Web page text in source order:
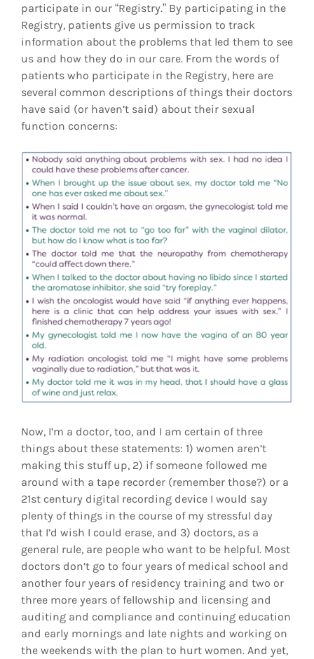
participate in our “Registry.” By participating in the
Registry, patients give us permission to track
information about the problems that led them to see
us and how they do in our care. From the words of
patients who participate in the Registry, here are
several common descriptions of things their doctors
have said (or haven’t said) about their sexual
function concerns:
Now, I’m a doctor, too, and I am certain of three
things about these statements: 1) women aren’t
making this stuff up, 2) if someone followed me
around with a tape recorder (remember those?) or a
21st century digital recording device I would say
plenty of things in the course of my stressful day
that I’d wish I could erase, and 3) doctors, as a
general rule, are people who want to be helpful. Most
doctors don’t go to four years of medical school and
another four years of residency training and two or
three more years of fellowship and licensing and
auditing and compliance and continuing education
and early mornings and late nights and working on
the weekends with the plan to hurt women. And yet,